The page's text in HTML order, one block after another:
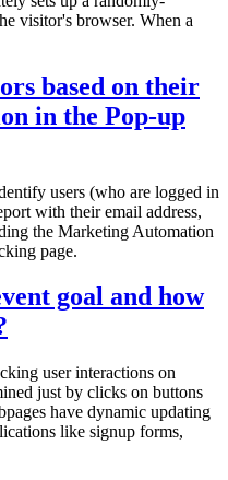
visitor's browser. When a
based on their
in the Pop-up
users (who are logged in
with their email address,
the Marketing Automation
page.
goal and how
user interactions on
just by clicks on buttons
have dynamic updating
like signup forms,